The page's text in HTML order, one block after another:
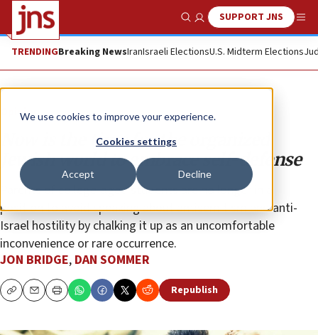
We use cookies to improve your experience.
Cookies settings
Accept Decline
Show SearchSUPPORT JNS
TRENDINGBreaking NewsIranIsraeli ElectionsU.S. Midterm Elections
Opinion
Now is the time for the organized
Jewish world to embrace self-defense
Parents of college-aged students are no longer in a
position to avoid speaking about antisemitism and anti-
Israel hostility by chalking it up as an uncomfortable
inconvenience or rare occurrence.
JON BRIDGE, DAN SOMMER
CopyEmailPrint Republish